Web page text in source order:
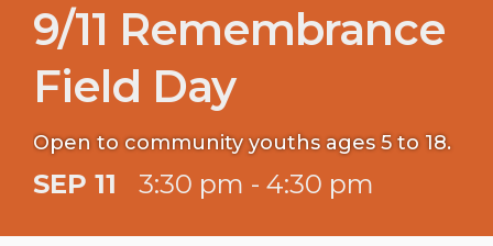
9/11 Remembrance
Field Day
Open to community youths ages 5 to 18.
SEP 11 3:30 pm - 4:30 pm